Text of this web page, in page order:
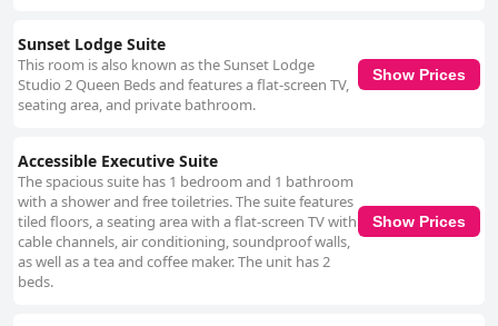
Sunset Lodge Suite
This room is also known as the Sunset Lodge
Studio 2 Queen Beds and features a flat-screen TV,
seating area, and private bathroom.
Show Prices
Accessible Executive Suite
The spacious suite has 1 bedroom and 1 bathroom
with a shower and free toiletries. The suite features
tiled floors, a seating area with a flat-screen TV with
cable channels, air conditioning, soundproof walls,
as well as a tea and coffee maker. The unit has 2
beds.
Show Prices